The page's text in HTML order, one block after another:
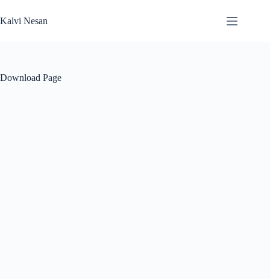
to
content
Kalvi Nesan
Download Page